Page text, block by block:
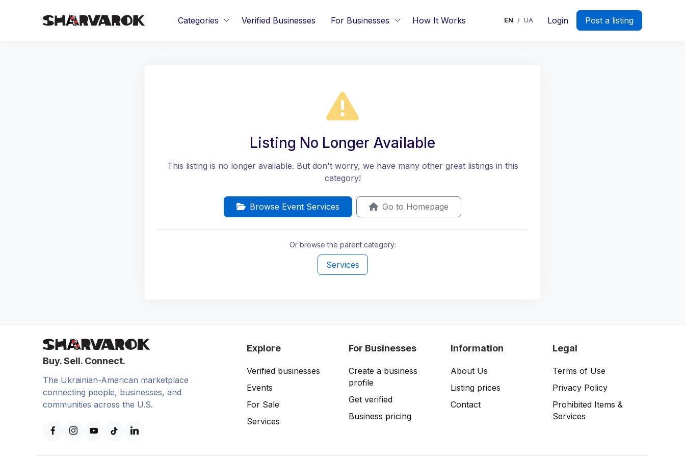
Categories Verified Businesses For Businesses How It Works EN / UA Login Post a listing
Listing No Longer Available
This listing is no longer available. But don't worry, we have many other great listings in this
category!
Browse Event Services Go to Homepage
Or browse the parent category:
Services
Buy. Sell. Connect.
The Ukrainian-American marketplace
connecting people, businesses, and
communities across the U.S.
Explore
Verified businesses
Events
For Sale
Services
For Businesses
Create a business
profile
Get verified
Business pricing
Information
About Us
Listing prices
Contact
Legal
Terms of Use
Privacy Policy
Prohibited Items &
Services